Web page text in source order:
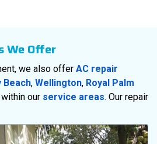
We Offer
we also offer AC repair
Beach, Wellington, Royal Palm
our service areas. Our repair